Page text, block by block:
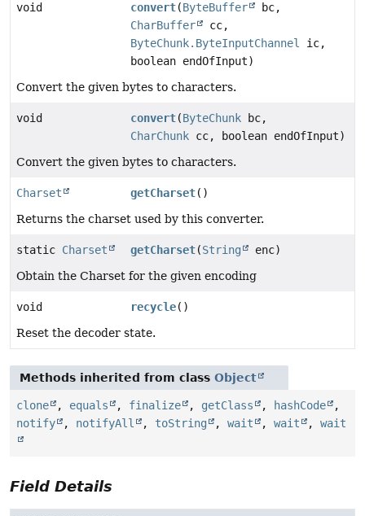
void convert(ByteBuffer
bc,
CharBuffer
cc,
ByteChunk.ByteInputChannel
ic,
boolean endOfInput)
Convert the given bytes to characters.
void convert(ByteChunk bc,
CharChunk cc, boolean endOfInput)
Convert the given bytes to characters.
Charset getCharset()
Returns the charset used by this converter.
static Charset getCharset(String
enc)
Obtain the Charset for the given encoding
void recycle()
Reset the decoder state.
Methods inherited from class Object
clone , equals , finalize , getClass , hashCode
,
notify
, notifyAll , toString , wait , wait , wait
Field Details